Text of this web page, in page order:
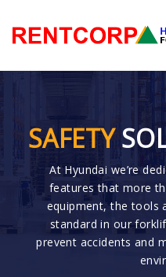
SAFETY
At Hyundai we’re
features that more
equipment, the tools
standard in our
prevent accidents and